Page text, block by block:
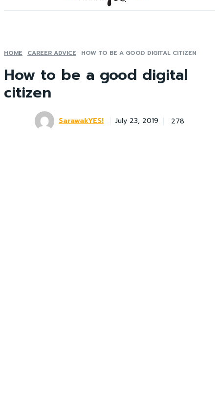
HOME CAREER ADVICE HOW TO BE A GOOD DIGITAL CITIZEN
How to be a good digital
citizen
SarawakYES! July 23, 2019 278